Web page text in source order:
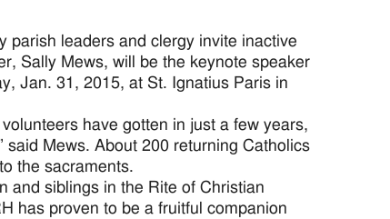
parish leaders and clergy invite inactive
Sally Mews, will be the keynote speaker
Jan. 31, 2015, at St. Ignatius Paris in
have gotten in just a few years,
Mews. About 200 returning Catholics
the sacraments.
and siblings in the Rite of Christian
has proven to be a fruitful companion